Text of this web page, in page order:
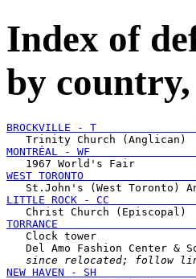
Index of
by
BROCKVILLE - T                :
MONTRÉAL - WF                 :
WEST TORONTO                  :
LITTLE ROCK - CC
TORRANCE
   Clock tower
Del Amo Fashion Center &
since relocated; follow
NEW HAVEN - SH